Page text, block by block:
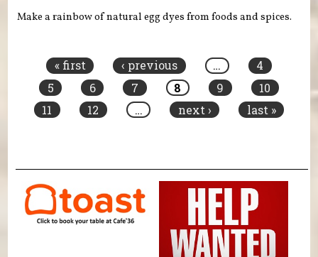
Make a rainbow of natural egg dyes from foods and spices.
« first ‹ previous …
4
5
6 7 8 9
10
11
12 … next › last »